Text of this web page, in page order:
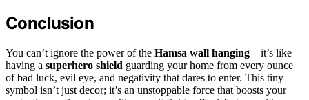
Conclusion
You can’t ignore the power of the Hamsa wall hanging—it’s like
having a superhero shield guarding your home from every ounce
of bad luck, evil eye, and negativity that dares to enter. This tiny
symbol isn’t just decor; it’s an unstoppable force that boosts your